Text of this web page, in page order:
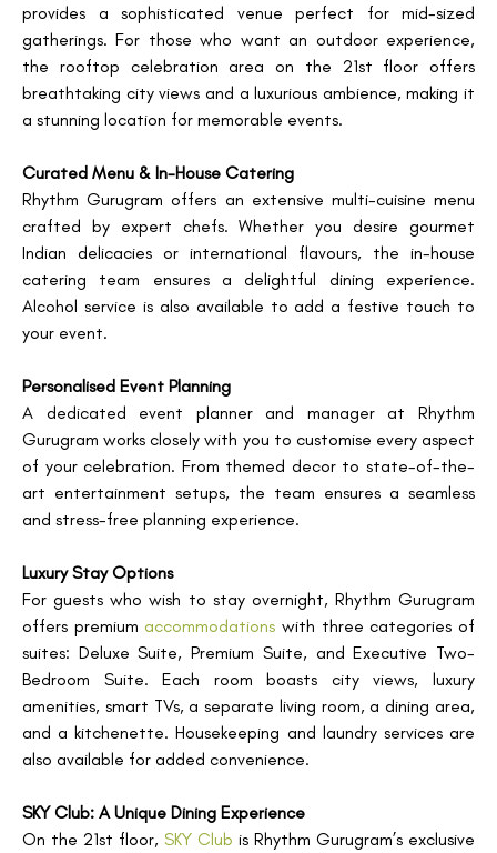
provides a sophisticated venue perfect for mid-sized
gatherings. For those who want an outdoor experience,
the rooftop celebration area on the 21st floor offers
breathtaking city views and a luxurious ambience, making it
a stunning location for memorable events.
Curated Menu & In-House Catering
Rhythm Gurugram offers an extensive multi-cuisine menu
crafted by expert chefs. Whether you desire gourmet
Indian delicacies or international flavours, the in-house
catering team ensures a delightful dining experience.
Alcohol service is also available to add a festive touch to
your event.
Personalised Event Planning
A dedicated event planner and manager at Rhythm
Gurugram works closely with you to customise every aspect
of your celebration. From themed decor to state-of-the-
art entertainment setups, the team ensures a seamless
and stress-free planning experience.
Luxury Stay Options
For guests who wish to stay overnight, Rhythm Gurugram
offers premium accommodations with three categories of
suites: Deluxe Suite, Premium Suite, and Executive Two-
Bedroom Suite. Each room boasts city views, luxury
amenities, smart TVs, a separate living room, a dining area,
and a kitchenette. Housekeeping and laundry services are
also available for added convenience.
SKY Club: A Unique Dining Experience
On the 21st floor, SKY Club is Rhythm Gurugram’s exclusive